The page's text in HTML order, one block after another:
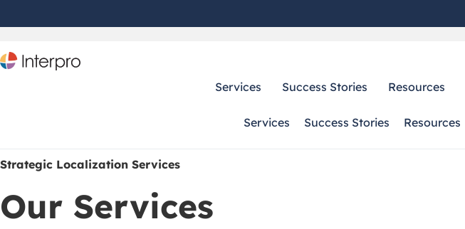
Services Success Stories Resources
Services Success Stories Resources
Strategic Localization Services
Our Services